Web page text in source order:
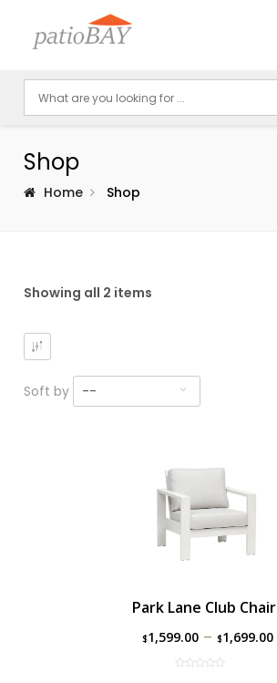
Shop
Home Shop
Showing all 2 items
Soft by --
Park Lane Club Chair
$1,599.00– $1,699.00